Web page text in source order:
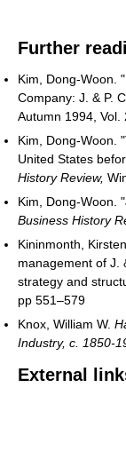
Further
Kim, Dong-Woon.
Company: J. & P.
Autumn 1994,
Kim, Dong-Woon.
United States
History Review,
Kim, Dong-Woon.
Business History
Kininmonth,
management of J.
strategy and
pp 551–579
Knox, William W.
Industry, c. 1850-
External